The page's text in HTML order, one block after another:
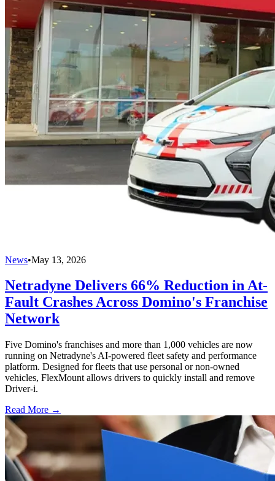
News•May 13, 2026
Netradyne Delivers 66% Reduction in At-
Fault Crashes Across Domino's Franchise
Network
Five Domino's franchises and more than 1,000 vehicles are now
running on Netradyne's AI-powered fleet safety and performance
platform. Designed for fleets that use personal or non-owned
vehicles, FlexMount allows drivers to quickly install and remove
Driver-i.
Read More →